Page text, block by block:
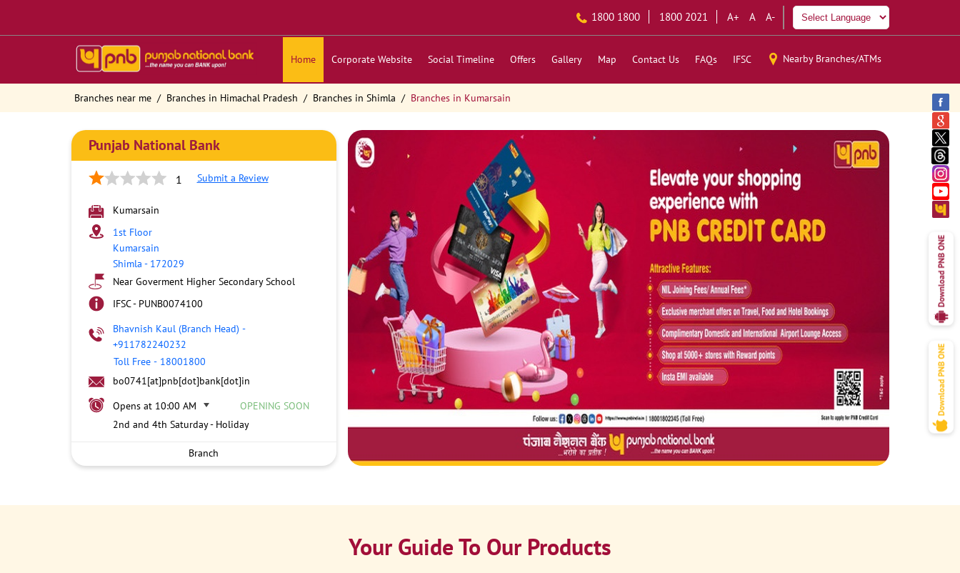
1800 1800 1800 2021 A+ A A-
Home Corporate Website Social Timeline Offers Gallery Map Contact Us FAQs IFSC Nearby Branches/ATMs
Branches near me Branches in Himachal Pradesh Branches in Shimla Branches in Kumarsain
Punjab National Bank
1 Submit a Review
Kumarsain
1st Floor
Kumarsain
Shimla - 172029
Near Goverment Higher Secondary School
IFSC - PUNB0074100
Bhavnish Kaul (Branch Head) -
+911782240232
Toll Free - 18001800
bo0741[at]pnb[dot]bank[dot]in
Opens at 10:00 AM
OPENING SOON
2nd and 4th Saturday - Holiday
Branch
Your Guide To Our Products